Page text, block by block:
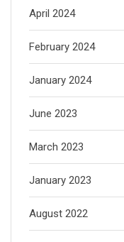
April 2024
February 2024
January 2024
June 2023
March 2023
January 2023
August 2022